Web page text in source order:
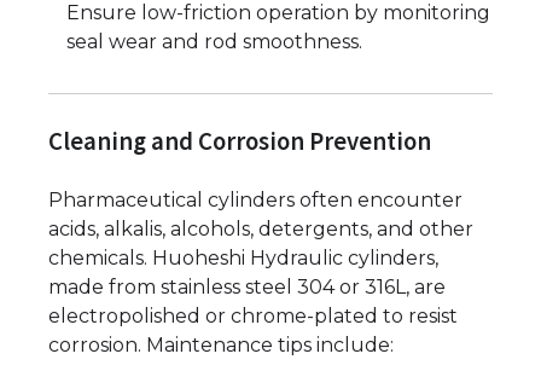
Ensure low-friction operation by monitoring
seal wear and rod smoothness.
Cleaning and Corrosion Prevention
Pharmaceutical cylinders often encounter
acids, alkalis, alcohols, detergents, and other
chemicals. Huoheshi Hydraulic cylinders,
made from stainless steel 304 or 316L, are
electropolished or chrome-plated to resist
corrosion. Maintenance tips include: